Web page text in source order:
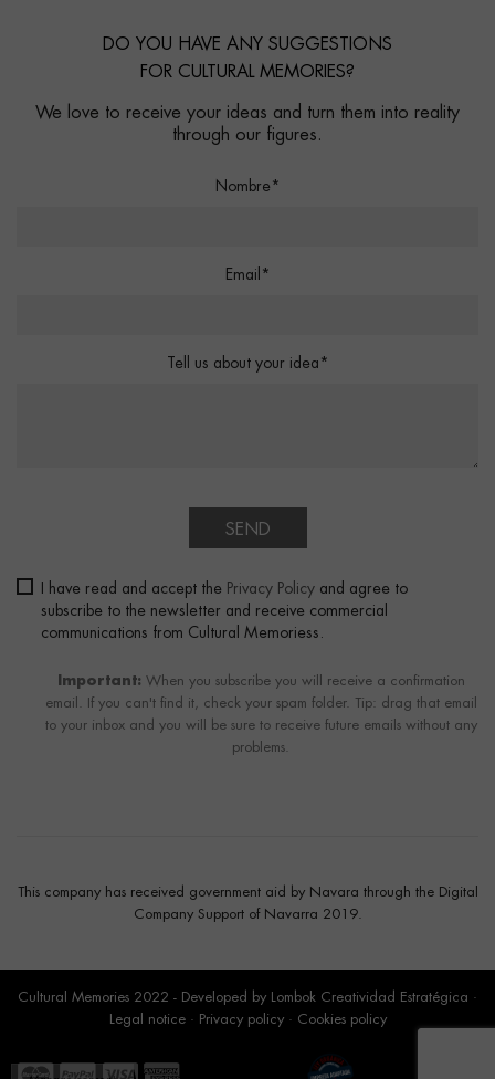
DO YOU HAVE ANY SUGGESTIONS
FOR CULTURAL MEMORIES?
We love to receive your ideas and turn them into reality
through our figures.
Nombre*
Email*
Tell us about your idea*
SEND
I have read and accept the Privacy Policy and agree to
subscribe to the newsletter and receive commercial
communications from Cultural Memoriess.
Important: When you subscribe you will receive a confirmation
email. If you can't find it, check your spam folder. Tip: drag that email
to your inbox and you will be sure to receive future emails without any
problems.
This company has received government aid by Navara through the Digital
Company Support of Navarra 2019.
Cultural Memories 2022 - Developed by Lombok Creatividad Estratégica ·
Legal notice· Privacy policy· Cookies policy